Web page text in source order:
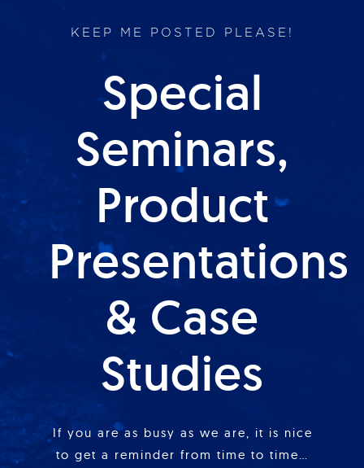
KEEP ME POSTED PLEASE!
Special
Seminars,
Product
Presentations
& Case
Studies
If you are as busy as we are, it is nice
to get a reminder from time to time…